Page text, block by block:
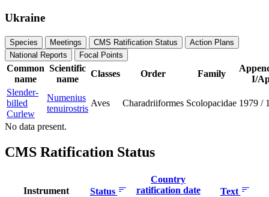
Ukraine
Species Meetings CMS Ratification Status
Action Plans
National Reports
Focal Points
Common
name
Scientific
name
Classes Order Family
I/
Slender-
billed
Curlew
Numenius
tenuirostris
Aves Charadriiformes Scolopacidae 1979 /
No data present.
CMS Ratification Status
Instrument Status
Country
ratification date
Text